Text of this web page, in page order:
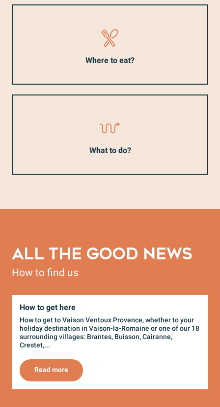
Where to eat?
What to do?
ALL THE GOOD NEWS
How to find us
How to get here
How to get to Vaison Ventoux Provence, whether to your
holiday destination in Vaison-la-Romaine or one of our 18
surrounding villages: Brantes, Buisson, Cairanne,
Crestet,...
Read more